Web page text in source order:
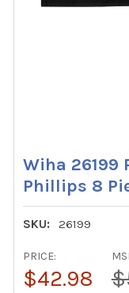
Wiha 26199
Phillips 8
SKU: 26199
PRICE:
$42.98